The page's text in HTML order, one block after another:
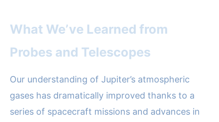
What We’ve Learned from
Probes and Telescopes
Our understanding of Jupiter’s atmospheric
gases has dramatically improved thanks to a
series of spacecraft missions and advances in